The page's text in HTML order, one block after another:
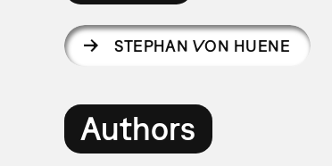
STEPHAN VON HUENE
Authors